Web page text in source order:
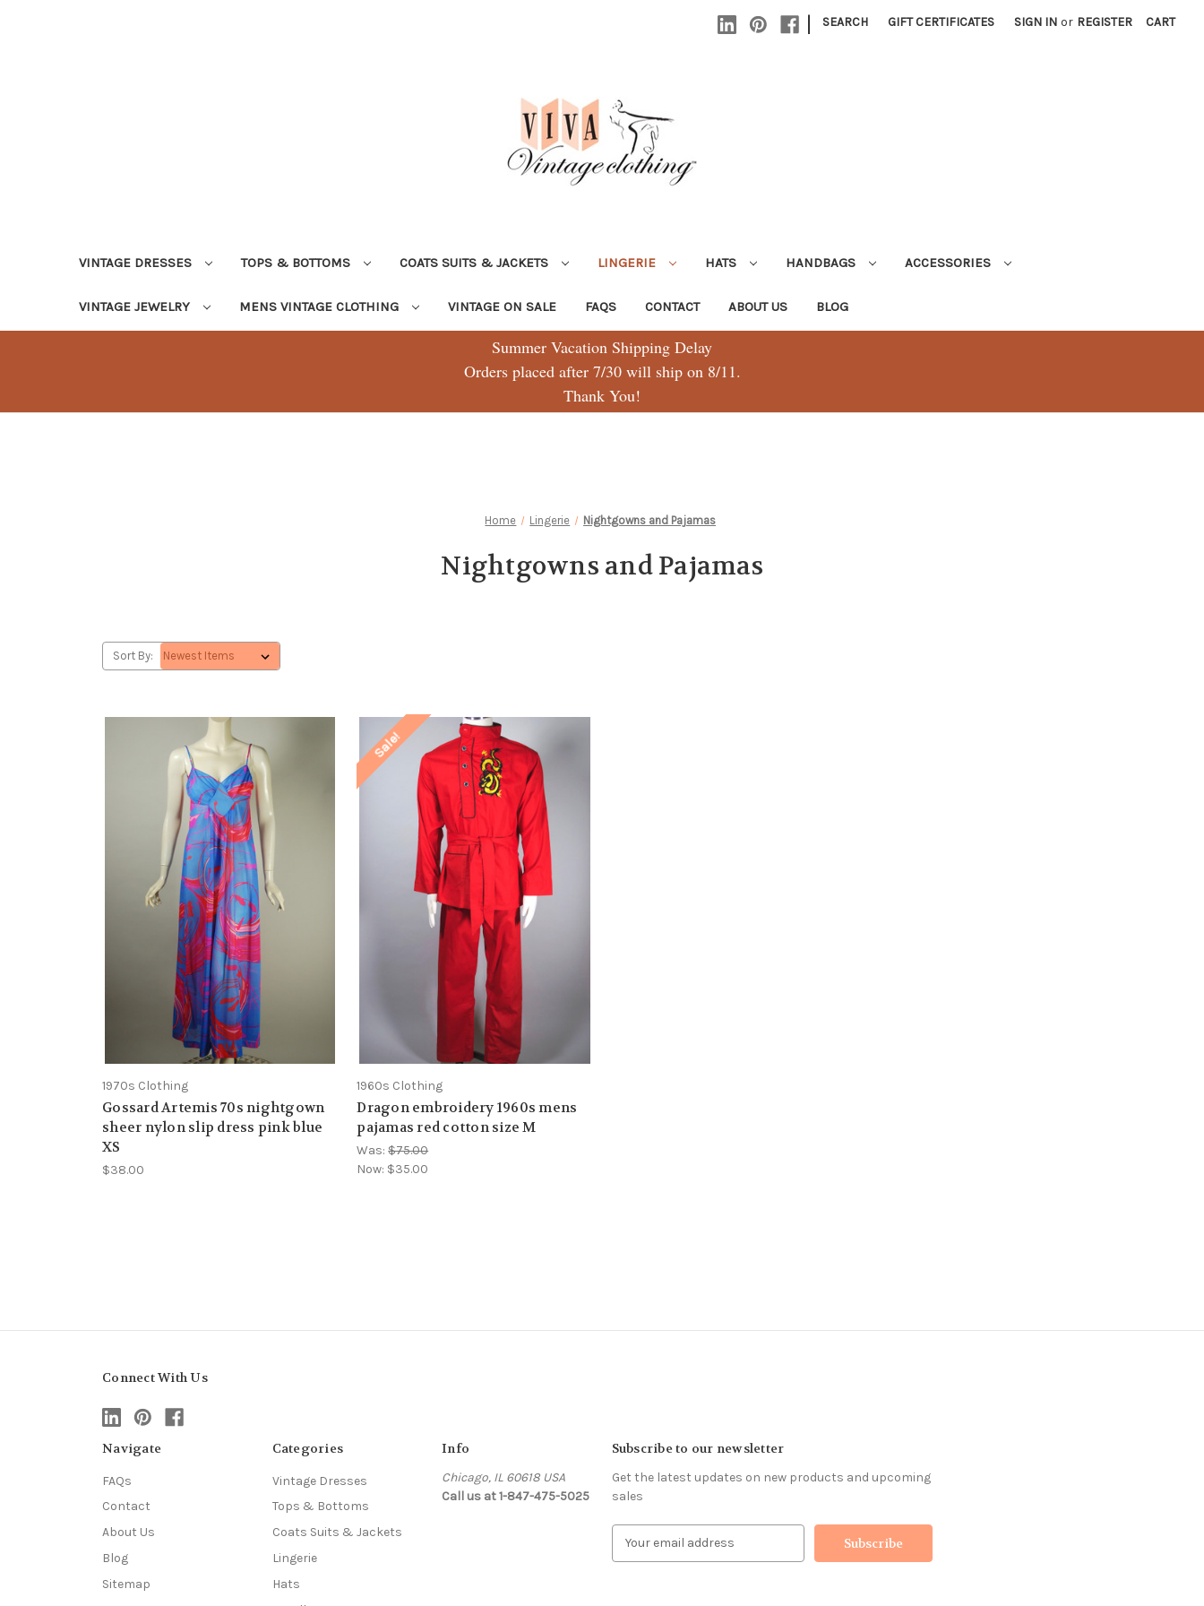
| SEARCH GIFT CERTIFICATES SIGN IN or REGISTER CART
VINTAGE DRESSES TOPS & BOTTOMS COATS SUITS & JACKETS LINGERIE HATS HANDBAGS ACCESSORIES
VINTAGE JEWELRY MENS VINTAGE CLOTHING VINTAGE ON SALE FAQS CONTACT ABOUT US BLOG
Summer Vacation Shipping Delay
Orders placed after 7/30 will ship on 8/11.
Thank You!
Home Lingerie Nightgowns and Pajamas
Nightgowns and Pajamas
Sort By:
1970s Clothing
Gossard Artemis 70s nightgown
sheer nylon slip dress pink blue
XS
$38.00
Sale!
1960s Clothing
Dragon embroidery 1960s mens
pajamas red cotton size M
Was:$75.00
Now: $35.00
Connect With Us
Navigate
FAQs
Contact
About Us
Blog
Sitemap
Categories
Vintage Dresses
Tops & Bottoms
Coats Suits & Jackets
Lingerie
Hats
Info
Chicago, IL 60618 USA
Call us at 1-847-475-5025
Subscribe to our newsletter
Get the latest updates on new products and upcoming
sales